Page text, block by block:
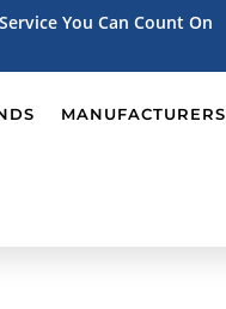
You Can Count On
MANUFACTURERS